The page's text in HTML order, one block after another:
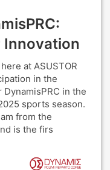
Innovation
at ASUSTOR
in the
in the
sports season.
from the
is the firs